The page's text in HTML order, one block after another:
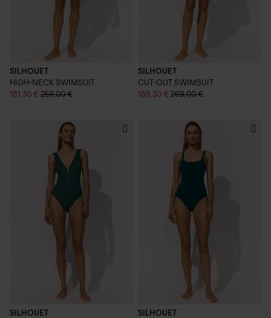
SILHOUET
HIGH-NECK SWIMSUIT
181,30 € 259,00 €
SILHOUET
CUT-OUT SWIMSUIT
188,30 € 269,00 €
SILHOUET
SILHOUET